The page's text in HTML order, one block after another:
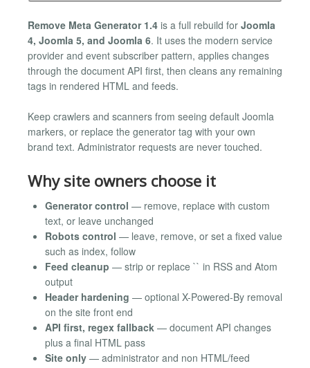
Remove Meta Generator 1.4 is a full rebuild for Joomla
4, Joomla 5, and Joomla 6. It uses the modern service
provider and event subscriber pattern, applies changes
through the document API first, then cleans any remaining
tags in rendered HTML and feeds.
Keep crawlers and scanners from seeing default Joomla
markers, or replace the generator tag with your own
brand text. Administrator requests are never touched.
Why site owners choose it
Generator control — remove, replace with custom
text, or leave unchanged
Robots control — leave, remove, or set a fixed value
such as index, follow
Feed cleanup — strip or replace `` in RSS and Atom
output
Header hardening — optional X-Powered-By removal
on the site front end
API first, regex fallback — document API changes
plus a final HTML pass
Site only — administrator and non HTML/feed